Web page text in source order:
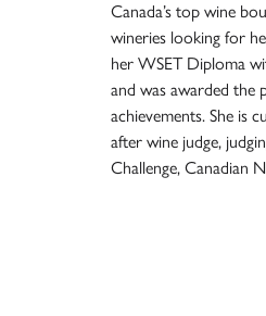
Canada’s top wine
wineries looking for
her WSET Diploma
and was awarded the
achievements. She is
after wine judge,
Challenge, Canadian